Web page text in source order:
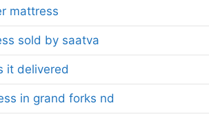
mattress
sold by saatva
it delivered
in grand forks nd